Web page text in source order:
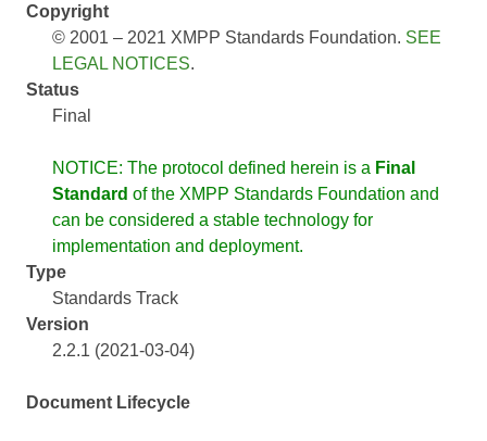
Copyright
© 2001 – 2021 XMPP Standards Foundation. SEE
LEGAL NOTICES.
Status
Final
NOTICE: The protocol defined herein is a Final
Standard of the XMPP Standards Foundation and
can be considered a stable technology for
implementation and deployment.
Type
Standards Track
Version
2.2.1 (2021-03-04)
Document Lifecycle